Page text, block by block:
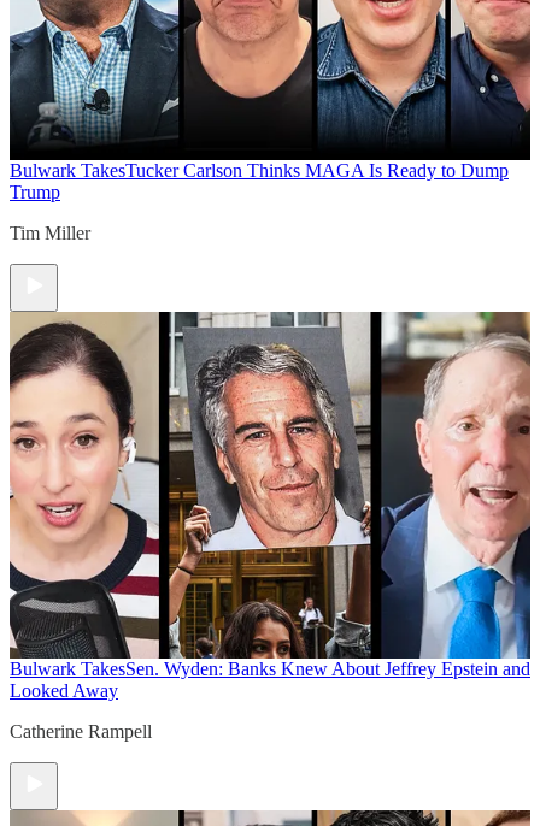
Bulwark TakesTucker Carlson Thinks MAGA Is Ready to Dump
Trump
Tim Miller
Bulwark TakesSen. Wyden: Banks Knew About Jeffrey Epstein and
Looked Away
Catherine Rampell